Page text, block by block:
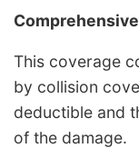
This coverage
by collision
deductible and
of the damage.